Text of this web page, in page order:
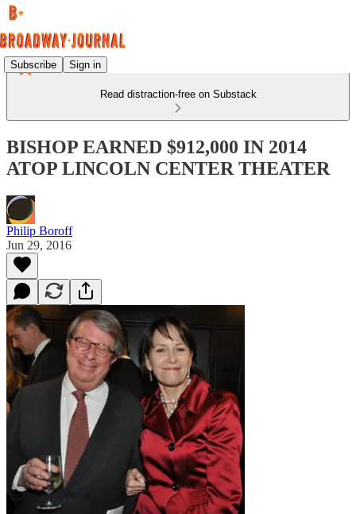
Subscribe Sign in
Read distraction-free on Substack
BISHOP EARNED $912,000 IN 2014
ATOP LINCOLN CENTER THEATER
Philip Boroff
Jun 29, 2016